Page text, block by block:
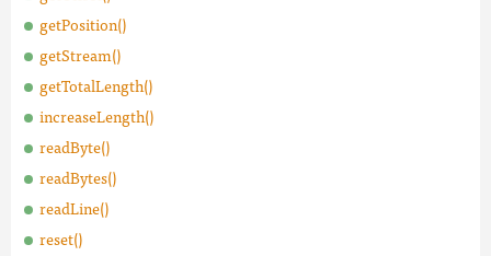
getPosition()
getStream()
getTotalLength()
increaseLength()
readByte()
readBytes()
readLine()
reset()